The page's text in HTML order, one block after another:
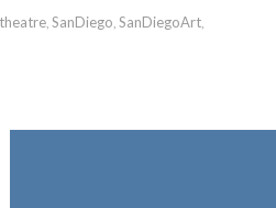
SanDiego SanDiegoArt